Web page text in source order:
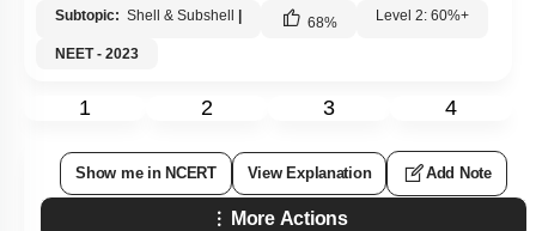
Subtopic: Shell & Subshell 68% Level 2: 60%+
NEET - 2023
1 2 3 4
Show me in NCERT View Explanation Add Note
More Actions